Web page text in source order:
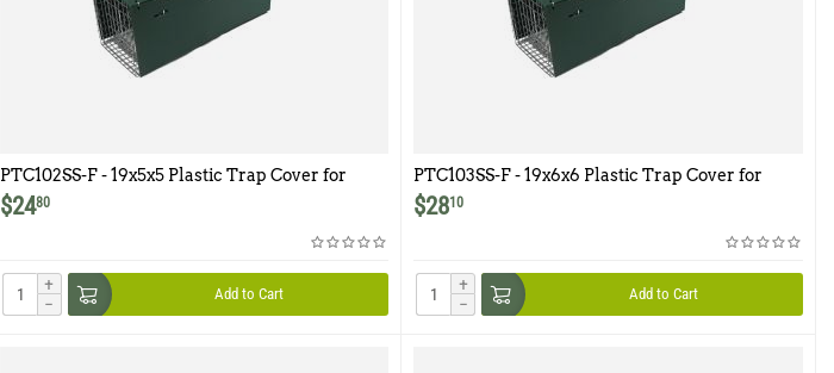
PTC102SS-F - 19x5x5 Plastic Trap Cover for
Model 102SS-F
$2480
+
−
Add to Cart
PTC103SS-F - 19x6x6 Plastic Trap Cover for
Model 103SS-F
$2810
+
−
Add to Cart